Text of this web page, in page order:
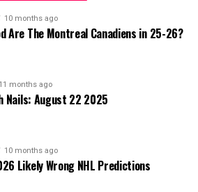
10 months ago
Are The Montreal Canadiens in 25-26?
11 months ago
Nails: August 22 2025
10 months ago
Likely Wrong NHL Predictions